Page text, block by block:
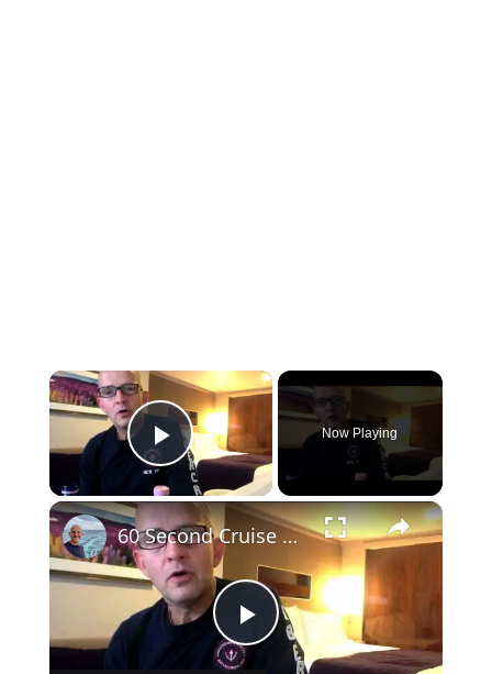
×
Play Video
Now Playing
×
P
60 Second Cruise Tips : Cruise Line Excursions or Not? (010)